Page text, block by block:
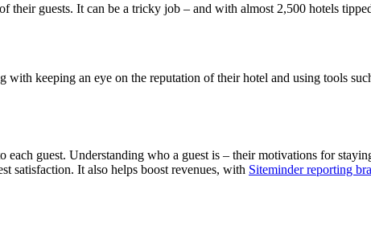
their guests. It can be a tricky job – and with almost 2,500 hotels
keeping an eye on the reputation of their hotel and using tools
each guest. Understanding who a guest is – their motivations for
satisfaction. It also helps boost revenues, with Siteminder reporting